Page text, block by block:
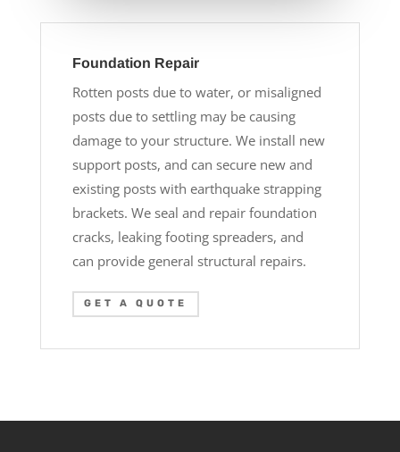
Foundation Repair
Rotten posts due to water, or misaligned
posts due to settling may be causing
damage to your structure. We install new
support posts, and can secure new and
existing posts with earthquake strapping
brackets. We seal and repair foundation
cracks, leaking footing spreaders, and
can provide general structural repairs.
GET A QUOTE